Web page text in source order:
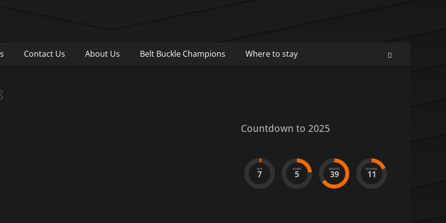
Contact Us About Us Belt Buckle Champions Where to stay
Countdown to 2025
DAYS
7
HOURS
5
MINUTES
39
SECONDS
11